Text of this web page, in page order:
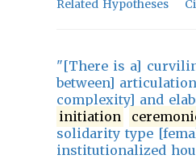
Related Hypotheses
"[There is a]
between]
complexity] and
initiation
solidarity type
institutionalized